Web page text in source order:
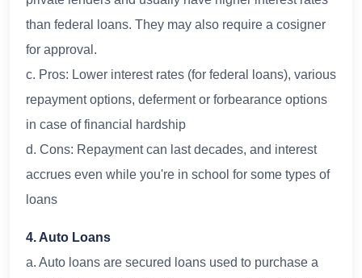
than federal loans. They may also require a cosigner
for approval.
c. Pros: Lower interest rates (for federal loans), various
repayment options, deferment or forbearance options
in case of financial hardship
d. Cons: Repayment can last decades, and interest
accrues even while you're in school for some types of
loans
4. Auto Loans
a. Auto loans are secured loans used to purchase a